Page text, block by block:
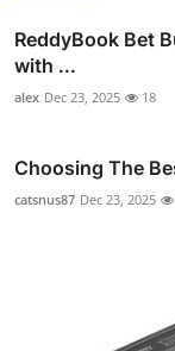
ReddyBook Bet
with ...
alex Dec 23, 2025 18
Choosing The
catsnus87 Dec 23, 2025